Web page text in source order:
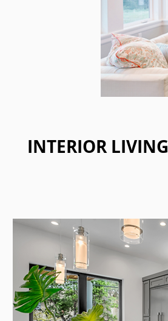
INTERIOR LIVING